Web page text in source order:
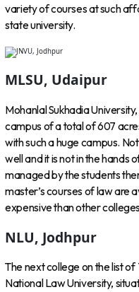
variety of courses at such
state university.
MLSU, Udaipur
Mohanlal Sukhadia
campus of a total of 607
with such a huge campus.
well and it is not in the hands
managed by the students
master’s courses of law are
expensive than other
NLU, Jodhpur
The next college on the list
National Law University,